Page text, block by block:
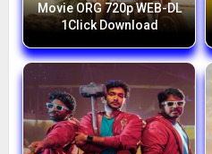
Movie ORG 720p WEB-DL
1Click Download